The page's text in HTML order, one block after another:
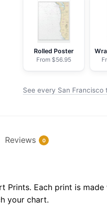
Cape
NOAA
Nautical
Paper
X
X
40"
Rolled Poster
From $56.95
See every San
Reviews 0
Each print is
your chart.